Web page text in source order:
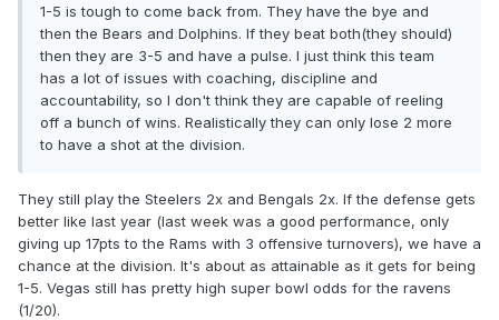
1-5 is tough to come back from. They have the bye and
then the Bears and Dolphins. If they beat both(they should)
then they are 3-5 and have a pulse. I just think this team
has a lot of issues with coaching, discipline and
accountability, so I don't think they are capable of reeling
off a bunch of wins. Realistically they can only lose 2 more
to have a shot at the division.
They still play the Steelers 2x and Bengals 2x. If the defense gets
better like last year (last week was a good performance, only
giving up 17pts to the Rams with 3 offensive turnovers), we have a
chance at the division. It's about as attainable as it gets for being
1-5. Vegas still has pretty high super bowl odds for the ravens
(1/20).